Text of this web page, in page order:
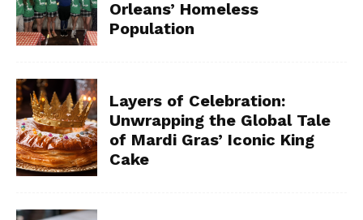
Orleans’ Homeless
Population
Layers of Celebration:
Unwrapping the Global Tale
of Mardi Gras’ Iconic King
Cake